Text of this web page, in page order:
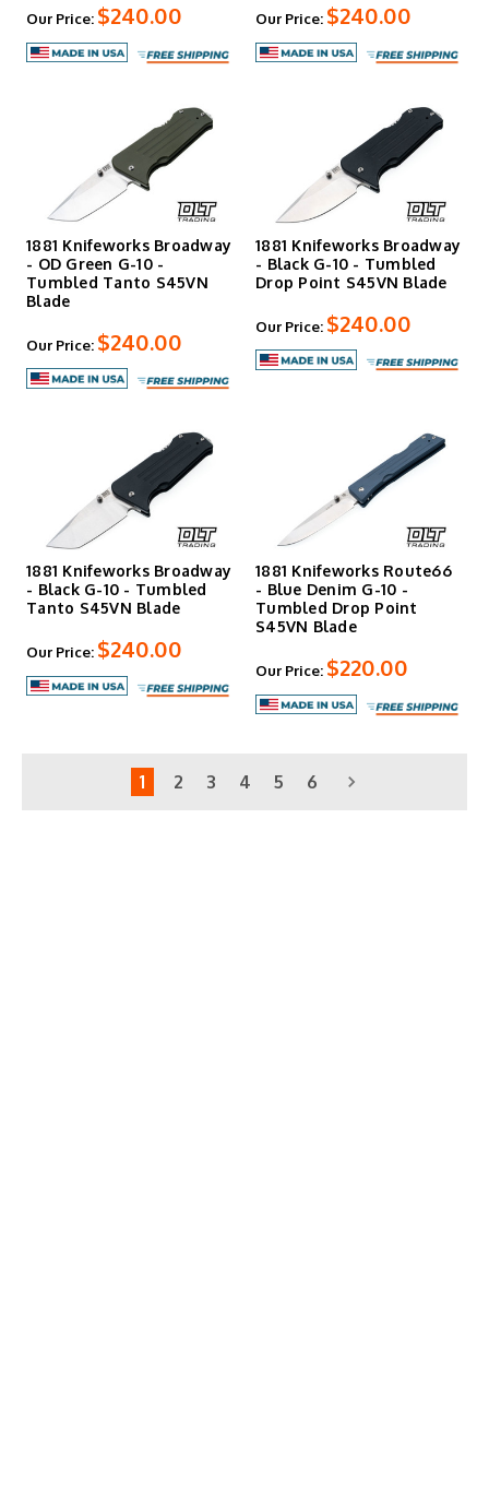
Our Price: $240.00 Our Price: $240.00
1881 Knifeworks Broadway
- OD Green G-10 -
Tumbled Tanto S45VN
Blade
Our Price: $240.00
1881 Knifeworks Broadway
- Black G-10 - Tumbled
Drop Point S45VN Blade
Our Price: $240.00
1881 Knifeworks Broadway
- Black G-10 - Tumbled
Tanto S45VN Blade
Our Price: $240.00
1881 Knifeworks Route66
- Blue Denim G-10 -
Tumbled Drop Point
S45VN Blade
Our Price: $220.00
1 2 3 4 5 6